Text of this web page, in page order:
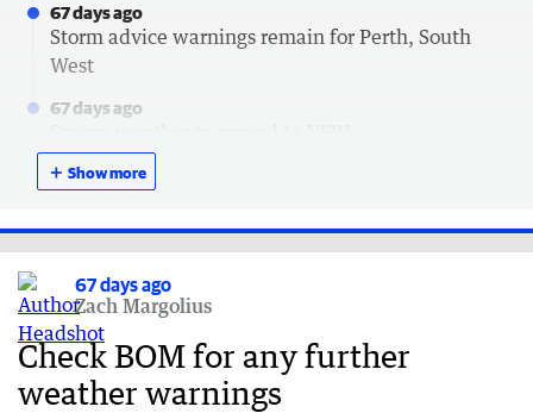
67 days ago
Storm advice warnings remain for Perth, South
West
67 days ago
67 days ago
How to claim $120 outage payment after storm
67 days ago
South Australia next in line for brutal storm
67 days ago
Two men rescued in Quindalup during storm
＋ Show more
67 days ago
Zach Margolius
Check BOM for any further
weather warnings